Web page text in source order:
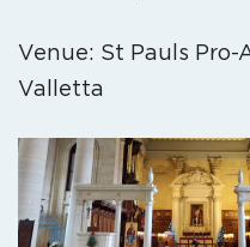
Venue: St Pauls
Valletta